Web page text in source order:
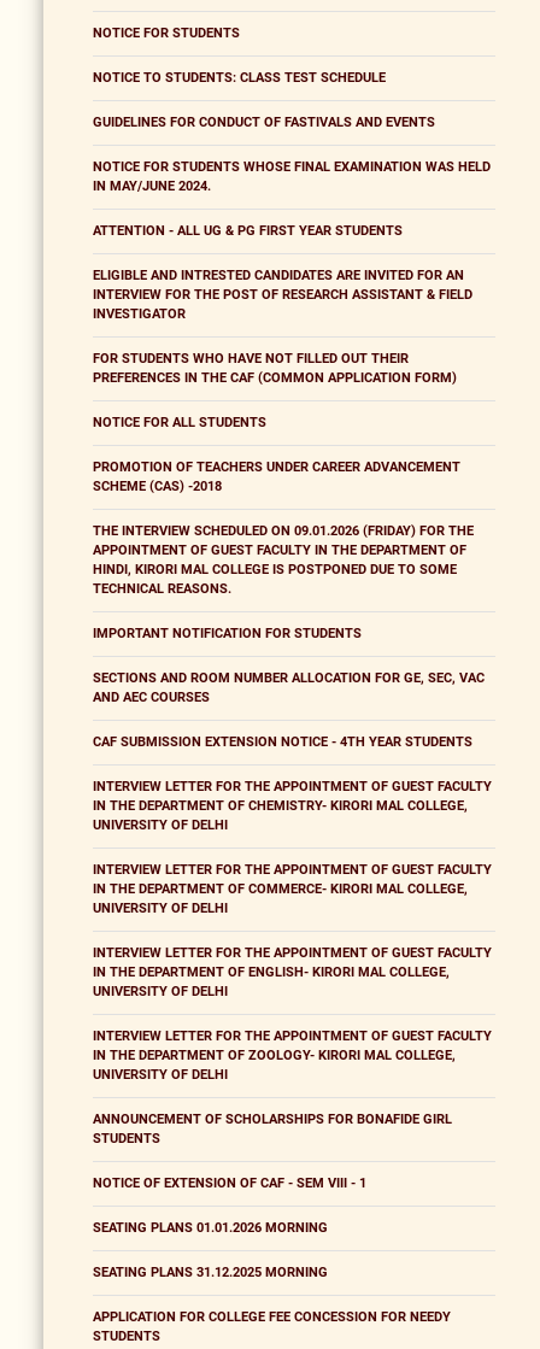
NOTICE FOR STUDENTS
NOTICE TO STUDENTS: CLASS TEST SCHEDULE
GUIDELINES FOR CONDUCT OF FASTIVALS AND EVENTS
NOTICE FOR STUDENTS WHOSE FINAL EXAMINATION WAS HELD
IN MAY/JUNE 2024.
ATTENTION - ALL UG & PG FIRST YEAR STUDENTS
ELIGIBLE AND INTRESTED CANDIDATES ARE INVITED FOR AN
INTERVIEW FOR THE POST OF RESEARCH ASSISTANT & FIELD
INVESTIGATOR
FOR STUDENTS WHO HAVE NOT FILLED OUT THEIR
PREFERENCES IN THE CAF (COMMON APPLICATION FORM)
NOTICE FOR ALL STUDENTS
PROMOTION OF TEACHERS UNDER CAREER ADVANCEMENT
SCHEME (CAS) -2018
THE INTERVIEW SCHEDULED ON 09.01.2026 (FRIDAY) FOR THE
APPOINTMENT OF GUEST FACULTY IN THE DEPARTMENT OF
HINDI, KIRORI MAL COLLEGE IS POSTPONED DUE TO SOME
TECHNICAL REASONS.
IMPORTANT NOTIFICATION FOR STUDENTS
SECTIONS AND ROOM NUMBER ALLOCATION FOR GE, SEC, VAC
AND AEC COURSES
CAF SUBMISSION EXTENSION NOTICE - 4TH YEAR STUDENTS
INTERVIEW LETTER FOR THE APPOINTMENT OF GUEST FACULTY
IN THE DEPARTMENT OF CHEMISTRY- KIRORI MAL COLLEGE,
UNIVERSITY OF DELHI
INTERVIEW LETTER FOR THE APPOINTMENT OF GUEST FACULTY
IN THE DEPARTMENT OF COMMERCE- KIRORI MAL COLLEGE,
UNIVERSITY OF DELHI
INTERVIEW LETTER FOR THE APPOINTMENT OF GUEST FACULTY
IN THE DEPARTMENT OF ENGLISH- KIRORI MAL COLLEGE,
UNIVERSITY OF DELHI
INTERVIEW LETTER FOR THE APPOINTMENT OF GUEST FACULTY
IN THE DEPARTMENT OF ZOOLOGY- KIRORI MAL COLLEGE,
UNIVERSITY OF DELHI
ANNOUNCEMENT OF SCHOLARSHIPS FOR BONAFIDE GIRL
STUDENTS
NOTICE OF EXTENSION OF CAF - SEM VIII - 1
SEATING PLANS 01.01.2026 MORNING
SEATING PLANS 31.12.2025 MORNING
APPLICATION FOR COLLEGE FEE CONCESSION FOR NEEDY
STUDENTS